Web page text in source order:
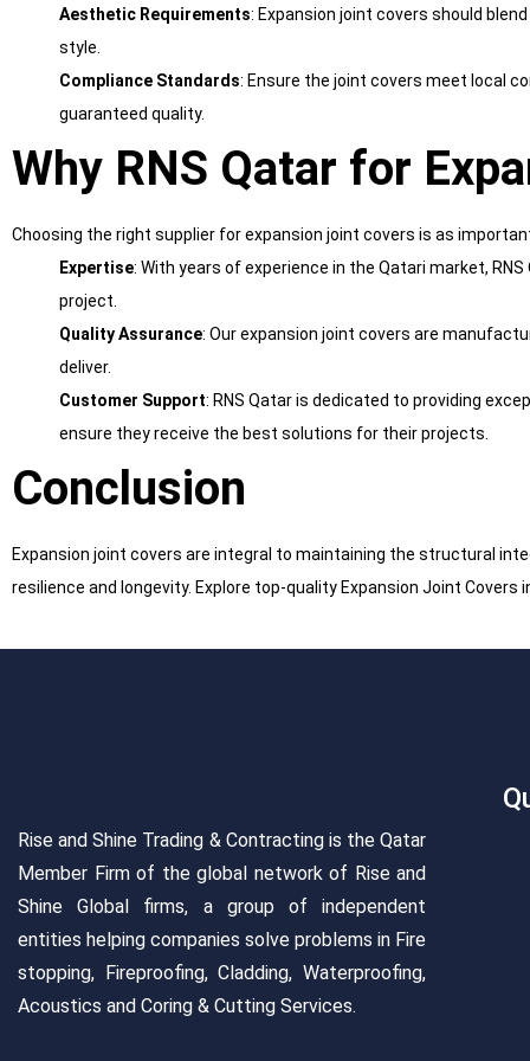
Aesthetic Requirements: Expansion joint covers should
style.
Compliance Standards: Ensure the joint covers meet local
guaranteed quality.
Why RNS Qatar for
Choosing the right supplier for expansion joint covers is as
Expertise: With years of experience in the Qatari market,
project.
Quality Assurance: Our expansion joint covers are
deliver.
Customer Support: RNS Qatar is dedicated to providing
ensure they receive the best solutions for their projects.
Conclusion
Expansion joint covers are integral to maintaining the structural
resilience and longevity. Explore top-quality Expansion Joint Covers
Rise and Shine Trading & Contracting is the Qatar
Member Firm of the global network of Rise and
Shine Global firms, a group of independent
entities helping companies solve problems in Fire
stopping, Fireproofing, Cladding, Waterproofing,
Acoustics and Coring & Cutting Services.